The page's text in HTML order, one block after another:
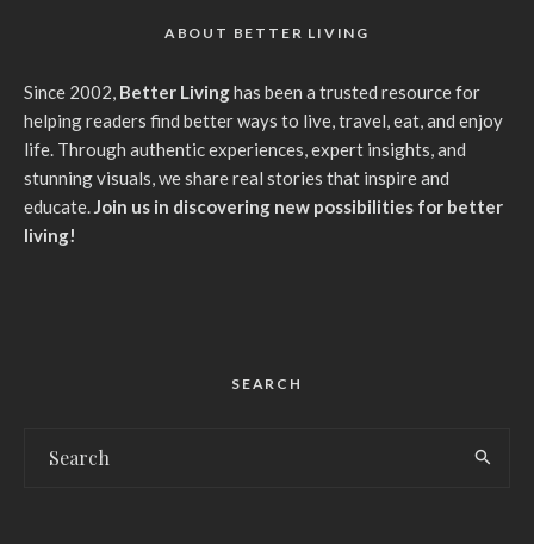
ABOUT BETTER LIVING
Since 2002, Better Livinghas been a trusted resource for
helping readers find better ways to live, travel, eat, and enjoy
life. Through authentic experiences, expert insights, and
stunning visuals, we share real stories that inspire and
educate.Join us in discovering new possibilities for better
living!
SEARCH